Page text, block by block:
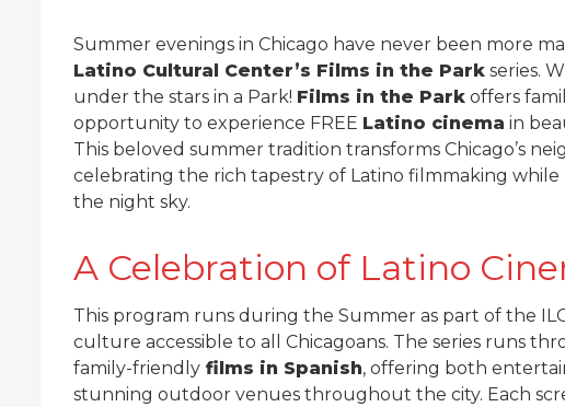
Summer evenings in Chicago have never been more
Latino Cultural Center’s Films in the Park series.
under the stars in a Park! Films in the Park offers
opportunity to experience FREE Latino cinema in
This beloved summer tradition transforms Chicago’s
celebrating the rich tapestry of Latino filmmaking
the night sky.
A Celebration of Latino
This program runs during the Summer as part of the
culture accessible to all Chicagoans. The series runs
family-friendly films in Spanish, offering both
stunning outdoor venues throughout the city. Each